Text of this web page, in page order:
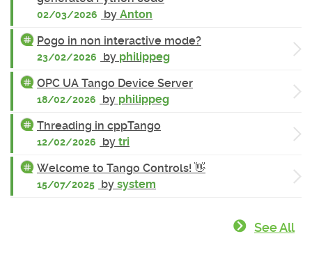
02/03/2026 by Anton
Pogo in non interactive mode?
23/02/2026 by philippeg
OPC UA Tango Device Server
18/02/2026 by philippeg
Threading in cppTango
12/02/2026 by tri
Welcome to Tango Controls! 👋
15/07/2025 by system
See All